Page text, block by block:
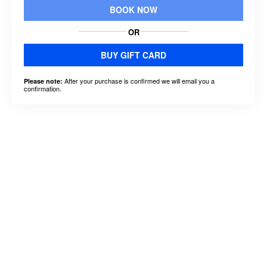
BOOK NOW
OR
BUY GIFT CARD
Please note: After your purchase is confirmed we will email you a
confirmation.